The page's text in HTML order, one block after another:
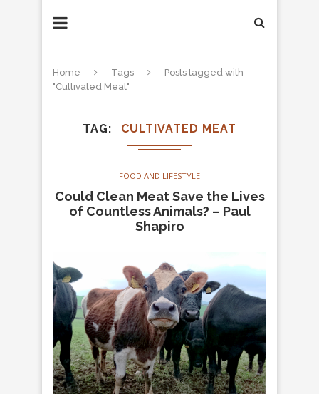
Home Tags
Posts tagged with
"Cultivated Meat"
TAG CULTIVATED MEAT
FOOD AND LIFESTYLE
Could Clean Meat Save the Lives
of Countless Animals? – Paul
Shapiro